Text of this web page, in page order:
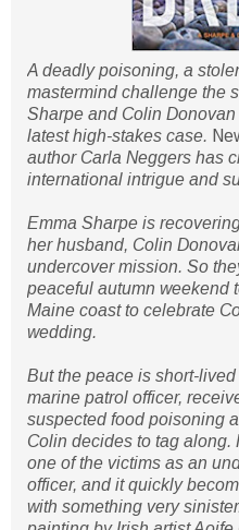
A deadly poisoning, a
mastermind challenge the
Sharpe and Colin
latest high-stakes case.
author Carla Neggers has
international intrigue and
Emma Sharpe is
her husband, Colin
undercover mission. So
peaceful autumn weekend
Maine coast to celebrate
wedding.
But the peace is short-
marine patrol officer,
suspected food poisoning
Colin decides to tag
one of the victims as an
officer, and it quickly
with something very